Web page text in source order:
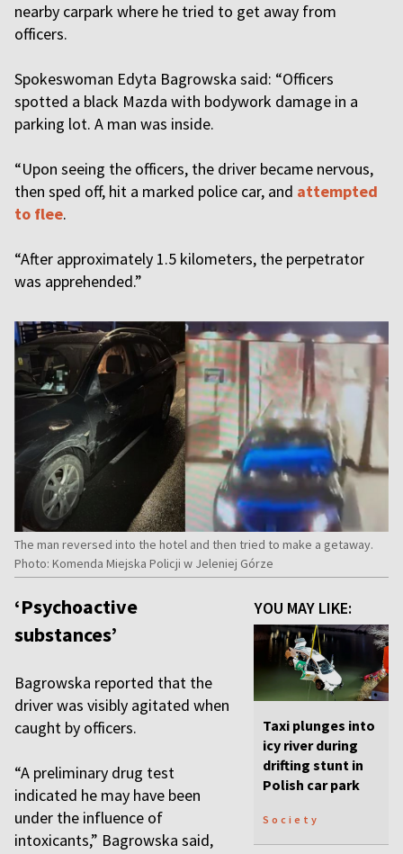
nearby carpark where he tried to get away from
officers.
Spokeswoman Edyta Bagrowska said: “Officers
spotted a black Mazda with bodywork damage in a
parking lot. A man was inside.
“Upon seeing the officers, the driver became nervous,
then sped off, hit a marked police car, and attempted
to flee.
“After approximately 1.5 kilometers, the perpetrator
was apprehended.”
The man reversed into the hotel and then tried to make a getaway.
Photo: Komenda Miejska Policji w Jeleniej Górze
YOU MAY LIKE:
Taxi plunges into
icy river during
drifting stunt in
Polish car park
Society
‘Psychoactive
substances’
Bagrowska reported that the
driver was visibly agitated when
caught by officers.
“A preliminary drug test
indicated he may have been
under the influence of
intoxicants,” Bagrowska said,